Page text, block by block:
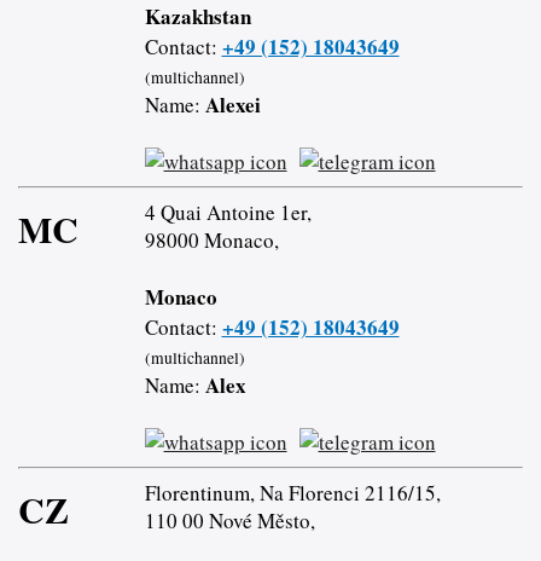
Kazakhstan
Contact: +49 (152) 18043649
(multichannel)
Name: Alexei
MC
4 Quai Antoine 1er,
98000 Monaco,
Monaco
Contact: +49 (152) 18043649
(multichannel)
Name: Alex
CZ
Florentinum, Na Florenci 2116/15,
110 00 Nové Město,